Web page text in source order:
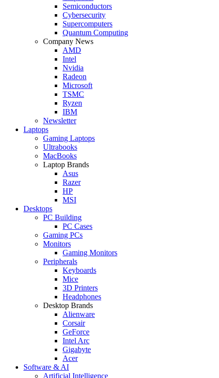
Semiconductors
Cybersecurity
Supercomputers
Quantum Computing
Company News
AMD
Intel
Nvidia
Radeon
Microsoft
TSMC
Ryzen
IBM
Newsletter
Laptops
Gaming Laptops
Ultrabooks
MacBooks
Laptop Brands
Asus
Razer
HP
MSI
Desktops
PC Building
PC Cases
Gaming PCs
Monitors
Gaming Monitors
Peripherals
Keyboards
Mice
3D Printers
Headphones
Desktop Brands
Alienware
Corsair
GeForce
Intel Arc
Gigabyte
Acer
Software & AI
Artificial Intelligence